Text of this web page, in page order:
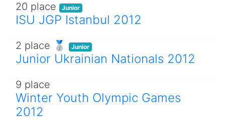
20 place Junior
ISU JGP Istanbul 2012
2 place 🥈 Junior
Junior Ukrainian Nationals 2012
9 place
Winter Youth Olympic Games
2012